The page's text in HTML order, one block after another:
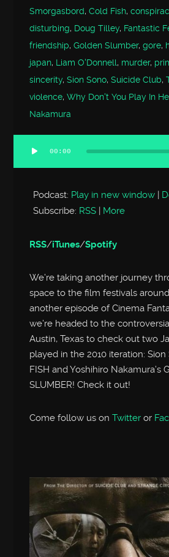
Smorgasbord,Cold Fish,
disturbing, Doug Tilley, Fantastic
friendship,Golden Slumber,gore,
japan, Liam O'Donnell, murder,
sincerity,Sion Sono,Suicide Club,
violence,Why Don't You Play In
Nakamura
Audio
00:00
Podcast: Play in new window
Subscribe: RSS More
RSS/iTunes/Spotify
We’re taking another journey
space to the film festivals
another episode of Cinema
we’re headed to the
Austin, Texas to check out two
played in the 2010 iteration: Sion
FISH and Yoshihiro Nakamura’s
SLUMBER! Check it out!
Come follow us onTwitter or